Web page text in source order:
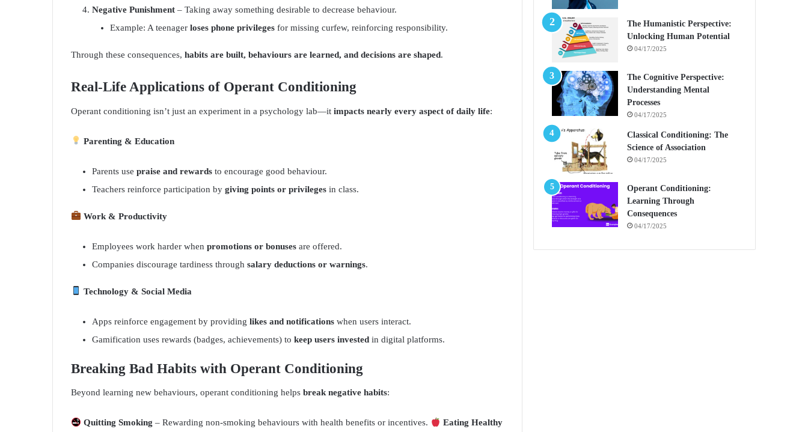
Negative Punishment – Taking away something desirable to decrease behaviour.
Example: A teenager loses phone privileges for missing curfew, reinforcing responsibility.
Through these consequences, habits are built, behaviours are learned, and decisions are shaped.
Real-Life Applications of Operant Conditioning
Operant conditioning isn’t just an experiment in a psychology lab—it impacts nearly every aspect of daily life:
Parenting & Education
Parents use praise and rewards to encourage good behaviour.
Teachers reinforce participation by giving points or privileges in class.
Work & Productivity
Employees work harder when promotions or bonuses are offered.
Companies discourage tardiness through salary deductions or warnings.
Technology & Social Media
Apps reinforce engagement by providing likes and notifications when users interact.
Gamification uses rewards (badges, achievements) to keep users invested in digital platforms.
Breaking Bad Habits with Operant Conditioning
Beyond learning new behaviours, operant conditioning helps break negative habits:
Quitting Smoking – Rewarding non-smoking behaviours with health benefits or incentives.
Eating Healthy
The Humanistic Perspective:
Unlocking Human Potential
04/17/2025
The Cognitive Perspective:
Understanding Mental
Processes
04/17/2025
Classical Conditioning: The
Science of Association
04/17/2025
Operant Conditioning:
Learning Through
Consequences
04/17/2025